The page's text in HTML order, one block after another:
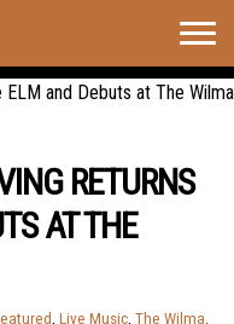
RETURNS
AT THE
, Live Music, The Wilma.